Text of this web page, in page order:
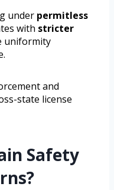
under permitless
with stricter
uniformity
and
state license
Safety